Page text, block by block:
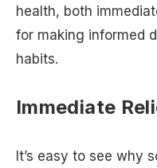
health, both
for making informed
habits.
Immediate
It’s easy to see why